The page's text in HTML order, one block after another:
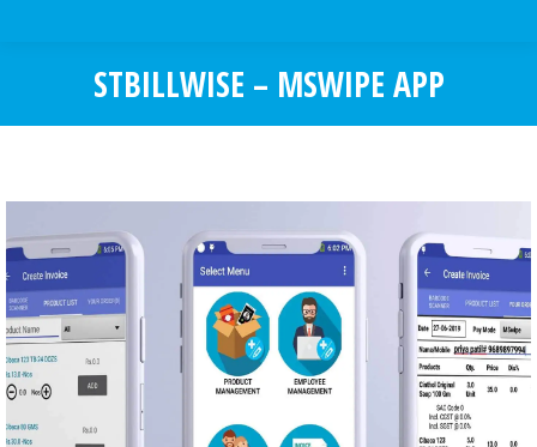
STBILLWISE – MSWIPE APP
You are here: